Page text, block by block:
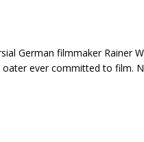
German filmmaker Rainer
ever committed to film.